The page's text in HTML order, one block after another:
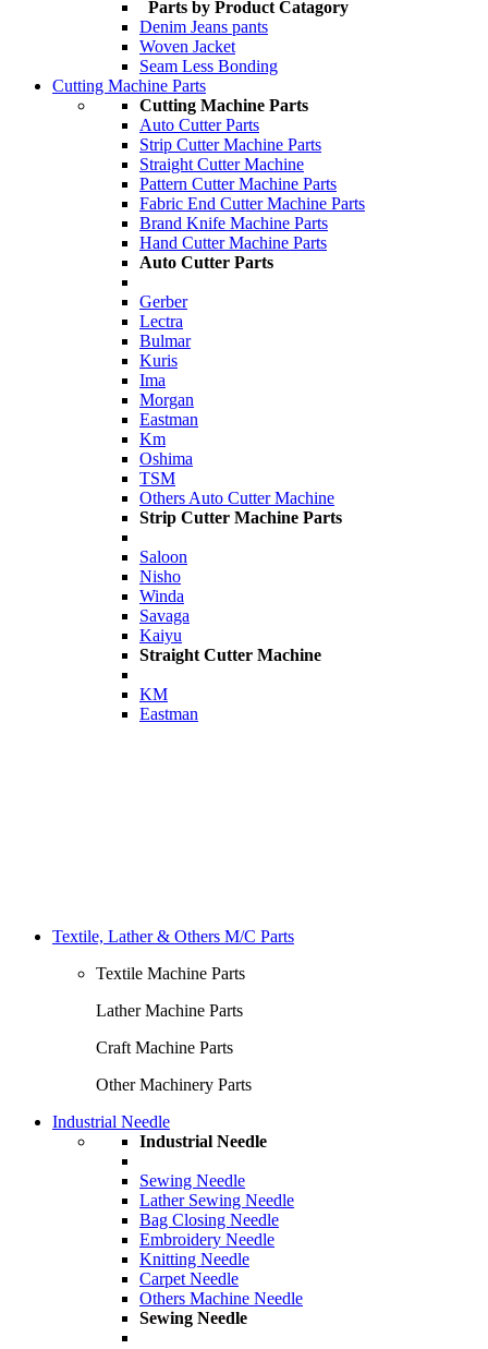
Parts by Product Catagory
Denim Jeans pants
Woven Jacket
Seam Less Bonding
Cutting Machine Parts
Cutting Machine Parts
Auto Cutter Parts
Strip Cutter Machine Parts
Straight Cutter Machine
Pattern Cutter Machine Parts
Fabric End Cutter Machine Parts
Brand Knife Machine Parts
Hand Cutter Machine Parts
Auto Cutter Parts
Gerber
Lectra
Bulmar
Kuris
Ima
Morgan
Eastman
Km
Oshima
TSM
Others Auto Cutter Machine
Strip Cutter Machine Parts
Saloon
Nisho
Winda
Savaga
Kaiyu
Straight Cutter Machine
KM
Eastman
Textile, Lather & Others M/C Parts
Textile Machine Parts
Lather Machine Parts
Craft Machine Parts
Other Machinery Parts
Industrial Needle
Industrial Needle
Sewing Needle
Lather Sewing Needle
Bag Closing Needle
Embroidery Needle
Knitting Needle
Carpet Needle
Others Machine Needle
Sewing Needle